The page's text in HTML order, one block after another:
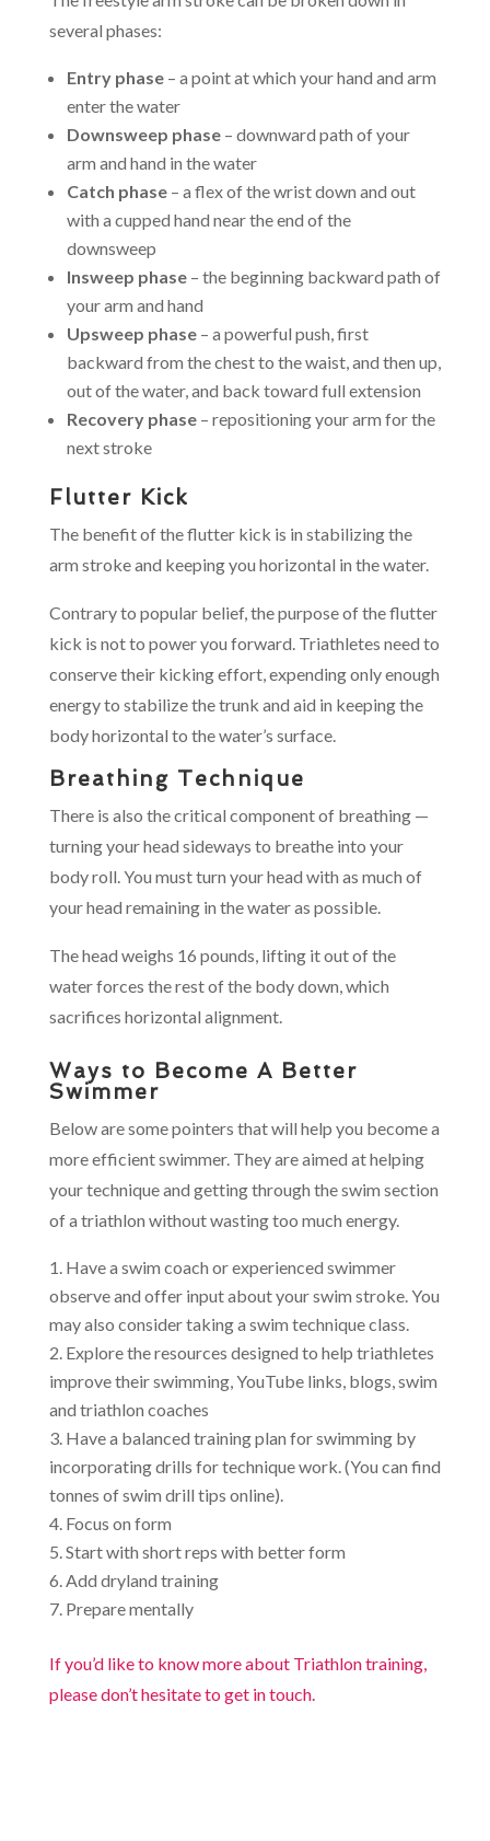
several phases:
Entry phase– a point at which your hand and arm
enter the water
Downsweep phase– downward path of your
arm and hand in the water
Catch phase– a flex of the wrist down and out
with a cupped hand near the end of the
downsweep
Insweep phase– the beginning backward path of
your arm and hand
Upsweep phase– a powerful push, first
backward from the chest to the waist, and then up,
out of the water, and back toward full extension
Recovery phase– repositioning your arm for the
next stroke
Flutter Kick
The benefit of the flutter kick is in stabilizing the
arm stroke and keeping you horizontal in the water.
Contrary to popular belief, the purpose of the flutter
kick is not to power you forward. Triathletes need to
conserve their kicking effort, expending only enough
energy to stabilize the trunk and aid in keeping the
body horizontal to the water’s surface.
Breathing Technique
There is also the critical component of breathing —
turning your head sideways to breathe into your
body roll. You must turn your head with as much of
your head remaining in the water as possible.
The head weighs 16 pounds, lifting it out of the
water forces the rest of the body down, which
sacrifices horizontal alignment.
Ways to Become A Better
Swimmer
Below are some pointers that will help you become a
more efficient swimmer. They are aimed at helping
your technique and getting through the swim section
of a triathlon without wasting too much energy.
Have a swim coach or experienced swimmer
observe and offer input about your swim stroke. You
may also consider taking a swim technique class.
Explore the resources designed to help triathletes
improve their swimming, YouTube links, blogs, swim
and triathlon coaches
Have a balanced training plan for swimming by
incorporating drills for technique work. (You can find
tonnes of swim drill tips online).
Focus on form
Start with short reps with better form
Add dryland training
Prepare mentally
If you’d like to know more about Triathlon training,
please don’t hesitate to get in touch.